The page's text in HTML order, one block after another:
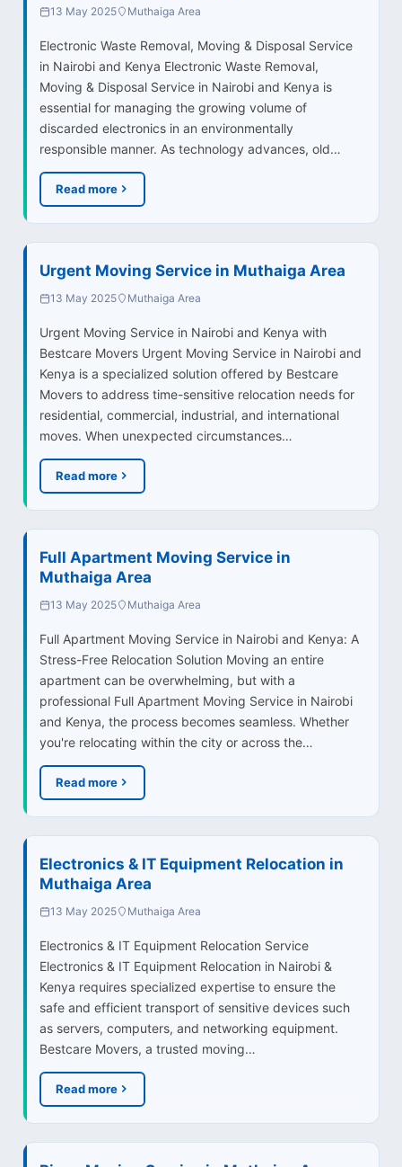
13 May 2025 Muthaiga Area
Electronic Waste Removal, Moving & Disposal Service
in Nairobi and Kenya Electronic Waste Removal,
Moving & Disposal Service in Nairobi and Kenya is
essential for managing the growing volume of
discarded electronics in an environmentally
responsible manner. As technology advances, old…
Read more
Urgent Moving Service in Muthaiga Area
13 May 2025 Muthaiga Area
Urgent Moving Service in Nairobi and Kenya with
Bestcare Movers Urgent Moving Service in Nairobi and
Kenya is a specialized solution offered by Bestcare
Movers to address time-sensitive relocation needs for
residential, commercial, industrial, and international
moves. When unexpected circumstances…
Read more
Full Apartment Moving Service in
Muthaiga Area
13 May 2025 Muthaiga Area
Full Apartment Moving Service in Nairobi and Kenya: A
Stress-Free Relocation Solution Moving an entire
apartment can be overwhelming, but with a
professional Full Apartment Moving Service in Nairobi
and Kenya, the process becomes seamless. Whether
you're relocating within the city or across the…
Read more
Electronics & IT Equipment Relocation in
Muthaiga Area
13 May 2025 Muthaiga Area
Electronics & IT Equipment Relocation Service
Electronics & IT Equipment Relocation in Nairobi &
Kenya requires specialized expertise to ensure the
safe and efficient transport of sensitive devices such
as servers, computers, and networking equipment.
Bestcare Movers, a trusted moving…
Read more